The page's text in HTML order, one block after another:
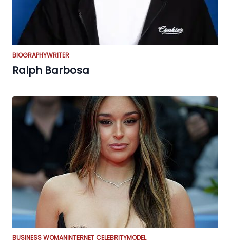
BIOGRAPHYWRITER
Ralph Barbosa
BUSINESS WOMANINTERNET CELEBRITYMODEL